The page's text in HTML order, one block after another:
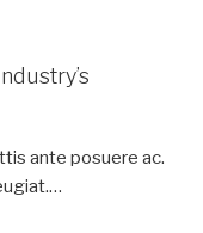
ante posuere ac.